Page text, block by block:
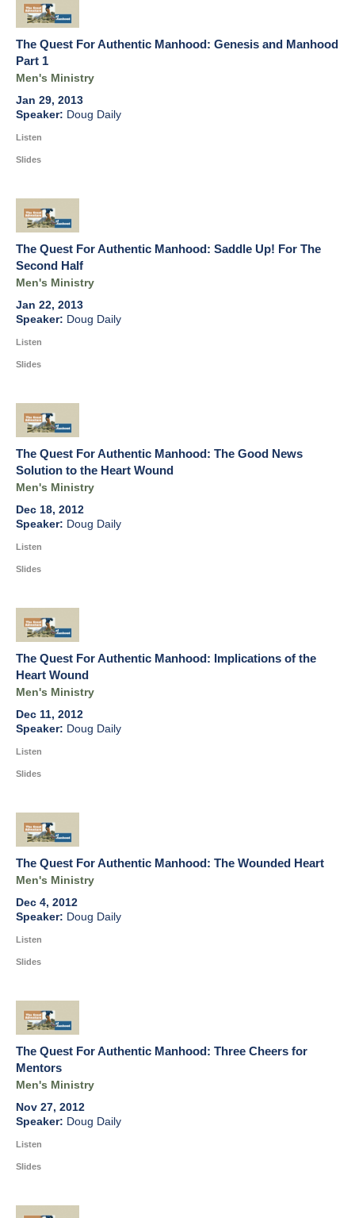
The Quest For Authentic Manhood: Genesis and Manhood
Part 1
Men's Ministry
Jan 29, 2013
Doug Daily
Listen
Slides
The Quest For Authentic Manhood: Saddle Up! For The
Second Half
Men's Ministry
Jan 22, 2013
Doug Daily
Listen
Slides
The Quest For Authentic Manhood: The Good News
Solution to the Heart Wound
Men's Ministry
Dec 18, 2012
Doug Daily
Listen
Slides
The Quest For Authentic Manhood: Implications of the
Heart Wound
Men's Ministry
Dec 11, 2012
Doug Daily
Listen
Slides
The Quest For Authentic Manhood: The Wounded Heart
Men's Ministry
Dec 4, 2012
Doug Daily
Listen
Slides
The Quest For Authentic Manhood: Three Cheers for
Mentors
Men's Ministry
Nov 27, 2012
Doug Daily
Listen
Slides